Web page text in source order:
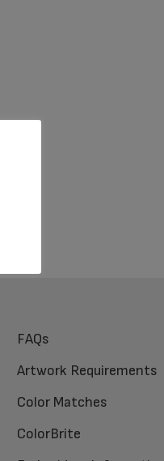
FAQs
Artwork Requirements
Color Matches
ColorBrite